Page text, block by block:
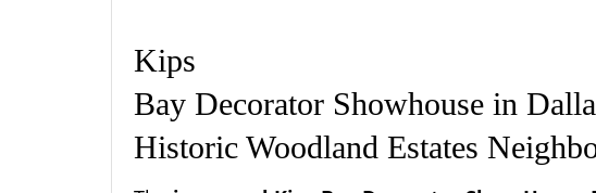
Kips
Bay Decorator Showhouse in
Historic Woodland Estates